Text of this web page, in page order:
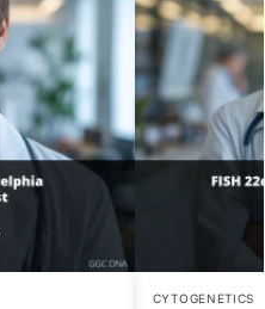
CYTOGENETICS